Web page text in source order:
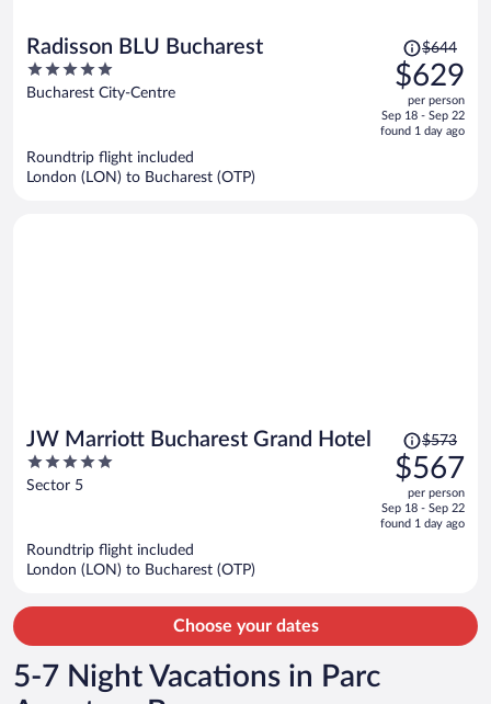
Radisson BLU Bucharest
5
out
Bucharest City-Centre
Price
was
$644,
price
is
$644
$629
per person
Sep 18 - Sep 22
found 1 day ago
Roundtrip flight included
London (LON) to Bucharest (OTP)
JW Marriott Bucharest Grand Hotel
5
out
Sector 5
Price
was
$573,
price
is
$573
$567
per person
Sep 18 - Sep 22
found 1 day ago
Roundtrip flight included
London (LON) to Bucharest (OTP)
Choose your dates
5-7 Night Vacations in Parc